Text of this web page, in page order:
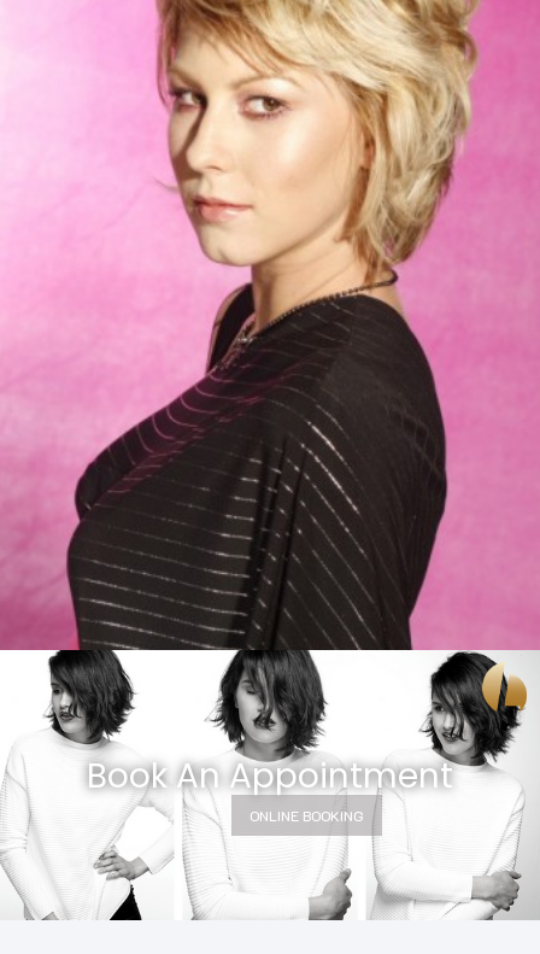
Book An Appointment
ONLINE BOOKING